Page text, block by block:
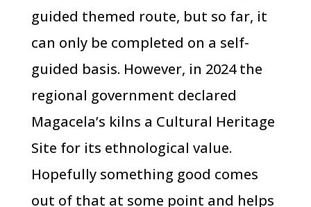
guided themed route, but so far, it
can only be completed on a self-
guided basis. However, in 2024 the
regional government declared
Magacela’s kilns a Cultural Heritage
Site for its ethnological value.
Hopefully something good comes
out of that at some point and helps